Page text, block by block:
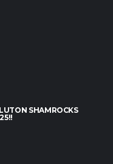
SHAMROCKS